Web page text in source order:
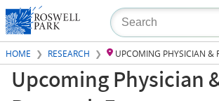
Skip
to
main
content
HOME RESEARCH UPCOMING PHYSICIAN &
Upcoming Physician